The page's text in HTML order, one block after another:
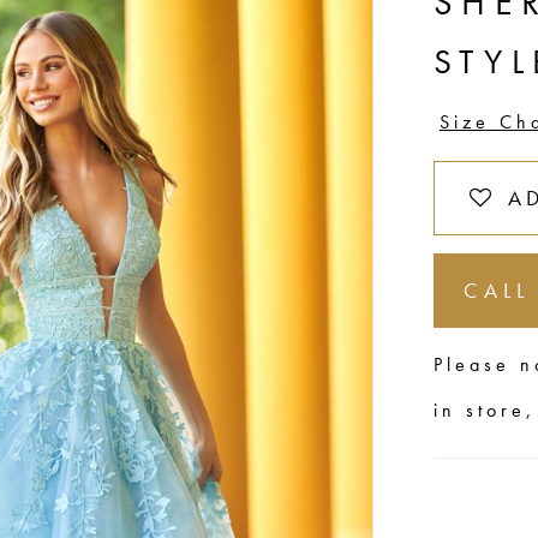
Size
Please
in store,